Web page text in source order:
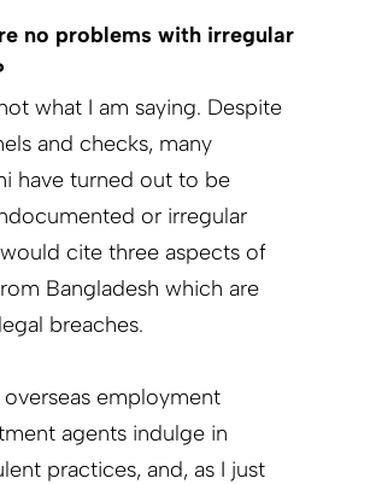
no problems with irregular
what I am saying. Despite
and checks, many
have turned out to be
or irregular
cite three aspects of
Bangladesh which are
breaches.
overseas employment
agents indulge in
practices, and, as I just